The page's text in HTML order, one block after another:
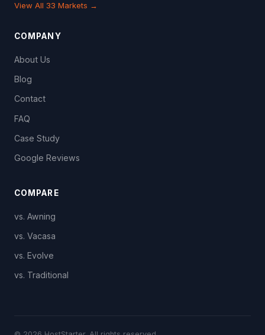
View All 33 Markets →
COMPANY
About Us
Blog
Contact
FAQ
Case Study
Google Reviews
COMPARE
vs. Awning
vs. Vacasa
vs. Evolve
vs. Traditional